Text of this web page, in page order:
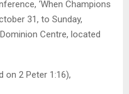
‘When Champions
31, to Sunday,
Centre, located
on 2 Peter 1:16),